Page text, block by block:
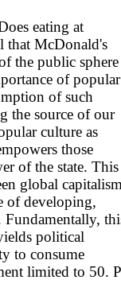
eating at
that McDonald's
the public sphere
of popular
of such
the source of our
culture as
those
of the state. This
global
of developing,
Fundamentally,
political
to consume
limited to 50.